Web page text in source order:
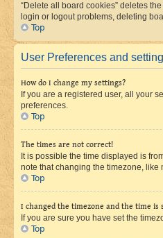
“Delete all board cookies” deletes
login or logout problems, deleting
Top
User Preferences and
How do I change my settings?
If you are a registered user, all your
preferences.
Top
The times are not correct!
It is possible the time displayed is
note that changing the timezone, like
Top
I changed the timezone and the time is
If you are sure you have set the
Top